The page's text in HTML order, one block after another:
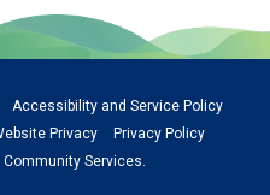
Accessibility and Service Policy
Privacy
Privacy Policy
Services.